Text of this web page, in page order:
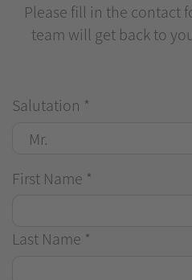
Please fill in the contact
team will get back to
Salutation *
First Name *
Last Name *